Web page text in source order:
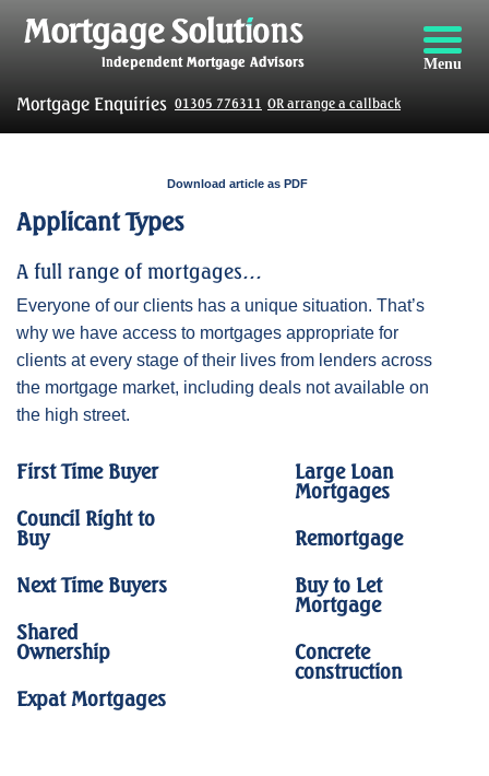
Menu
Mortgage Enquiries 01305 776311 OR arrange a callback
Download article as PDF
Applicant Types
A full range of mortgages…
Everyone of our clients has a unique situation. That’s
why we have access to mortgages appropriate for
clients at every stage of their lives from lenders across
the mortgage market, including deals not available on
the high street.
First Time Buyer
Council Right to
Buy
Next Time Buyers
Shared
Ownership
Expat Mortgages
Large Loan
Mortgages
Remortgage
Buy to Let
Mortgage
Concrete
construction